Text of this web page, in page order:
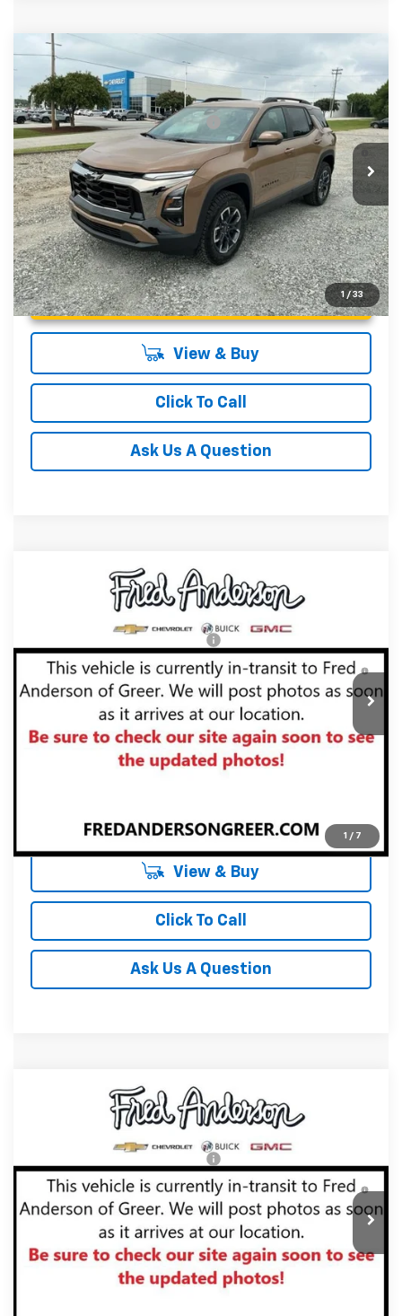
1 / 33
New 2027Chevrolet EquinoxACTIV
Special Offer
VIN:3GNAXSEGXVL139930Stock: VL139930Model: 1PR26
In Stock
MSRP:
Fred Anderson Price: $40,480
Add. Offers you may Qualify For:
-$1,000
4.9% APR for 36 Months and 90 Day Payment Deferral for
Well-Qualified Buyers When Financed w/ GM Financial
Unlock Instant Price
View & Buy
Click To Call
Ask Us A Question
Compare Vehicle
1 / 7
Chevrolet EquinoxLT
3GNARHEG7VL122953Stock: VL122953 Model:1PT26
In Stock
Fred Anderson Price:
4.9% APR for 36 Months and 90 Day Payment Deferral for
Well-Qualified Buyers When Financed w/ GM Financial
View & Buy
Click To Call
Ask Us A Question
Compare Vehicle
Chevrolet EquinoxLT
3GNAXPEG3VL140785Stock: VL140785 Model:1PT26
In Transit
Fred Anderson Price:
4.9% APR for 36 Months and 90 Day Payment Deferral for
Well-Qualified Buyers When Financed w/ GM Financial
Compare Vehicle